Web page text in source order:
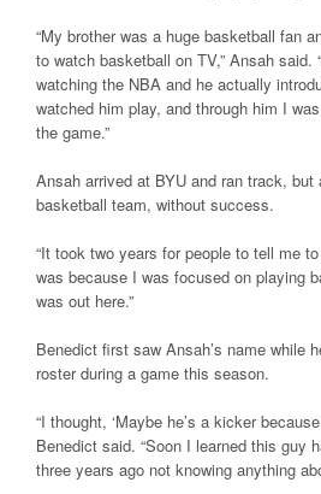
“My brother was a huge basketball fan
to watch basketball on TV,” Ansah said.
watching the NBA and he actually
watched him play, and through him I
the game.”
Ansah arrived at BYU and ran track,
basketball team, without success.
“It took two years for people to tell me
was because I was focused on playing
was out here.”
Benedict first saw Ansah’s name while
roster during a game this season.
“I thought, ‘Maybe he’s a kicker
Benedict said. “Soon I learned this guy
three years ago not knowing anything